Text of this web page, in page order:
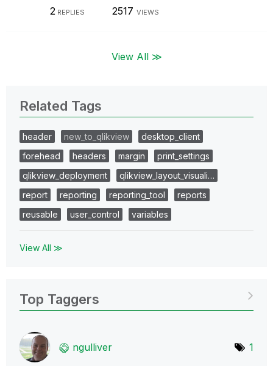
2REPLIES 2517 VIEWS
View All ≫
Related Tags
header new_to_qlikview
desktop_client
forehead
headers margin
print_settings
qlikview_deployment
qlikview_layout_visuali…
report
reporting reporting_tool
reports
reusable
user_control variables
View All ≫
Top Taggers
ngulliver 1